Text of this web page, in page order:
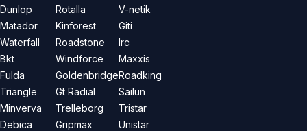
Dunlop
Matador
Waterfall
Bkt
Fulda
Triangle
Minverva
Debica
Rotalla
Kinforest
Roadstone
Windforce
Goldenbridge
Gt Radial
Trelleborg
Gripmax
V-netik
Giti
Irc
Maxxis
Roadking
Sailun
Tristar
Unistar